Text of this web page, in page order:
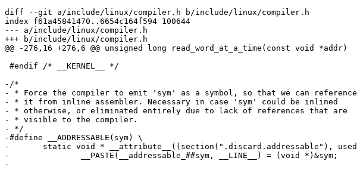
diff --git a/include/linux/compiler.h b/include/linux/compiler.h
index f61a45841470..6654c164f594 100644
--- a/include/linux/compiler.h
+++ b/include/linux/compiler.h
@@ -276,16 +276,6 @@ unsigned long read_word_at_a_time(const void *addr)
-/*
- * Force the compiler to emit 'sym' as a symbol, so that we can reference
- * it from inline assembler. Necessary in case 'sym' could be inlined
- * otherwise, or eliminated entirely due to lack of references that are
- * visible to the compiler.
- */
-#define __ADDRESSABLE(sym) \
-	static void * __attribute__((section(".discard.addressable"), used)) \
-		__PASTE(__addressable_##sym, __LINE__) = (void *)&sym;
-